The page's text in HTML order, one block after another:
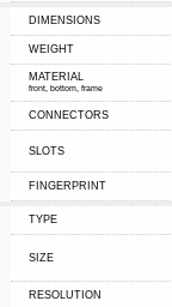
DIMENSIONS
WEIGHT
MATERIAL
front, bottom, frame
CONNECTORS
SLOTS
FINGERPRINT
TYPE
SIZE
RESOLUTION